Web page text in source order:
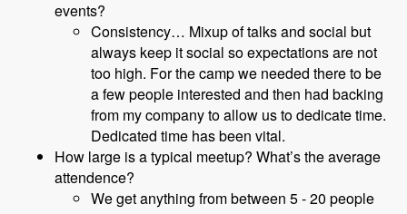
events?
Consistency… Mixup of talks and social but
always keep it social so expectations are not
too high. For the camp we needed there to be
a few people interested and then had backing
from my company to allow us to dedicate time.
Dedicated time has been vital.
How large is a typical meetup? What’s the average
attendence?
We get anything from between 5 - 20 people